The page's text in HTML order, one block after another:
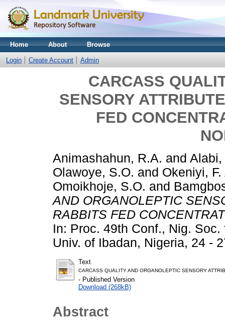
Home About Browse
Login Create Account Admin
CARCASS
SENSORY
FED
Animashahun, R.A. and Alabi,
Olawoye, S.O. and Okeniyi, F.
Omoikhoje, S.O. and
AND ORGANOLEPTIC
RABBITS FED
In: Proc. 49th Conf., Nig.
Univ. of Ibadan, Nigeria, 24 -
Text
CARCASS QUALITY AND ORGANOLEPTIC SENSORY
- Published Version
Download (268kB)
Abstract